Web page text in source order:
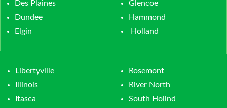
Des Plaines
Dundee
Elgin
Glencoe
Hammond
Holland
Libertyville
Illinois
Itasca
Rosemont
River North
South Hollnd